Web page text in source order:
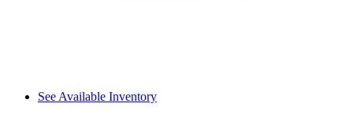
See Available Inventory